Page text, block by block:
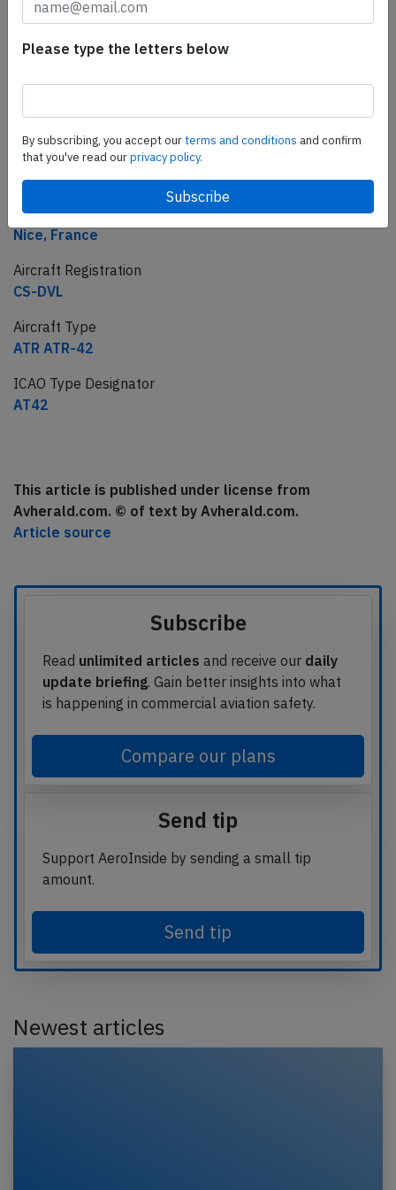
Incident
Airline
CE-503
Departure
Limoges, France
Destination
Nice, France
Aircraft Registration
CS-DVL
Aircraft Type
ATR ATR-42
ICAO Type Designator
AT42
This article is published under license from
Avherald.com. © of text by Avherald.com.
Article source
Subscribe
Read unlimited articles and receive our daily
update briefing. Gain better insights into what
is happening in commercial aviation safety.
Compare our plans
Send tip
Support AeroInside by sending a small tip
amount.
Send tip
Newest articles
Please type the letters below
By subscribing, you accept ourterms and conditions and confirm
that you've read ourprivacy policy.